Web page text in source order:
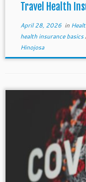
Travel Health
April 28, 2026in
health insurance basics
Hinojosa